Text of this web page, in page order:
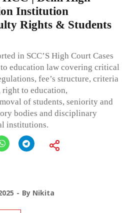
Institution
Rights & Students
in SCC’S High Court Cases
education law covering critical
fee’s structure, criteria
to education,
of students, seniority and
bodies and disciplinary
institutions.
By Nikita